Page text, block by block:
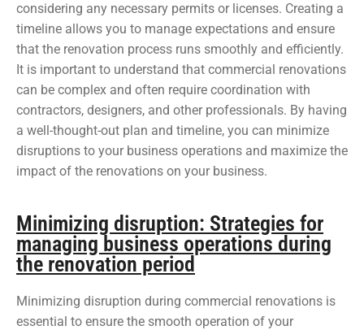
considering any necessary permits or licenses. Creating a
timeline allows you to manage expectations and ensure
that the renovation process runs smoothly and efficiently.
It is important to understand that commercial renovations
can be complex and often require coordination with
contractors, designers, and other professionals. By having
a well-thought-out plan and timeline, you can minimize
disruptions to your business operations and maximize the
impact of the renovations on your business.
Minimizing disruption: Strategies for
managing business operations during
the renovation period
Minimizing disruption during commercial renovations is
essential to ensure the smooth operation of your